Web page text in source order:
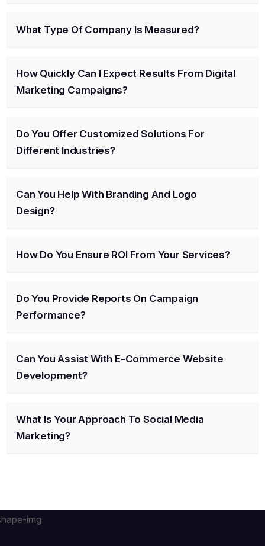
What Type Of Company Is Measured?
How Quickly Can I Expect Results From Digital
Marketing Campaigns?
Do You Offer Customized Solutions For
Different Industries?
Can You Help With Branding And Logo
Design?
How Do You Ensure ROI From Your Services?
Do You Provide Reports On Campaign
Performance?
Can You Assist With E-Commerce Website
Development?
What Is Your Approach To Social Media
Marketing?